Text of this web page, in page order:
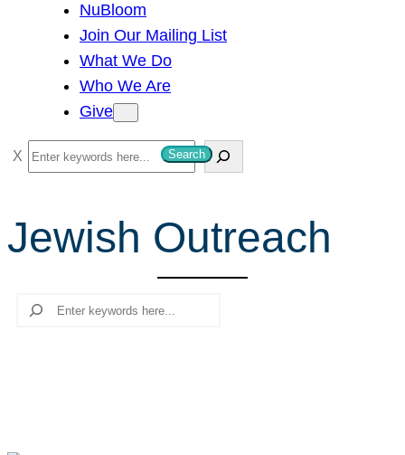
NuBloom
Join Our Mailing List
What We Do
Who We Are
Give
S
e
r
c
Search
Jewish Outreach
Search